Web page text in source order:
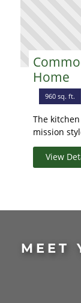
Home
960 sq. ft.
The
mission
View
MEET